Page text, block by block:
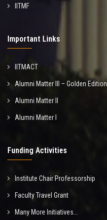
IITMF
Important Links
IITMACT
Alumni Matter III – Golden Edition
Alumni Matter II
Alumni Matter I
Funding Activities
Institute Chair Professorship
Faculty Travel Grant
Many More Initiatives...